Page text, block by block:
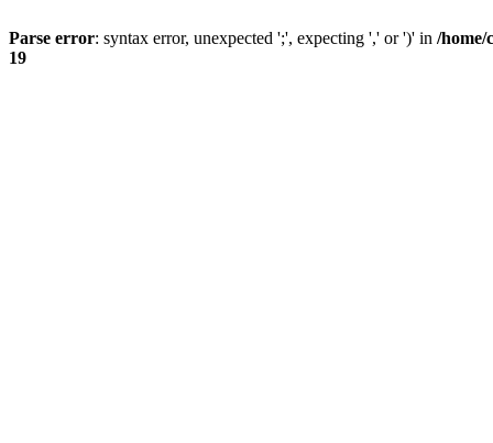
Parse error: syntax error, unexpected ';', expecting ',' or ')' in /home/
19